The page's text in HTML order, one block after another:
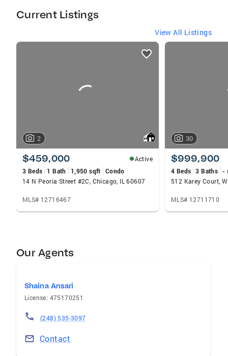
Current Listings
View All Listings
listings
2
$459,000
Active
3 Beds
1 Bath 1,950 sqft
Condo
14 N Peoria Street #2C, Chicago, IL 60607
MLS# 12716467
30
$999,900
4 Beds 3 Baths -
512 Karey Court,
MLS# 12711710
Our Agents
Shaina Ansari
License: 475170251
(248) 535-3097
Contact